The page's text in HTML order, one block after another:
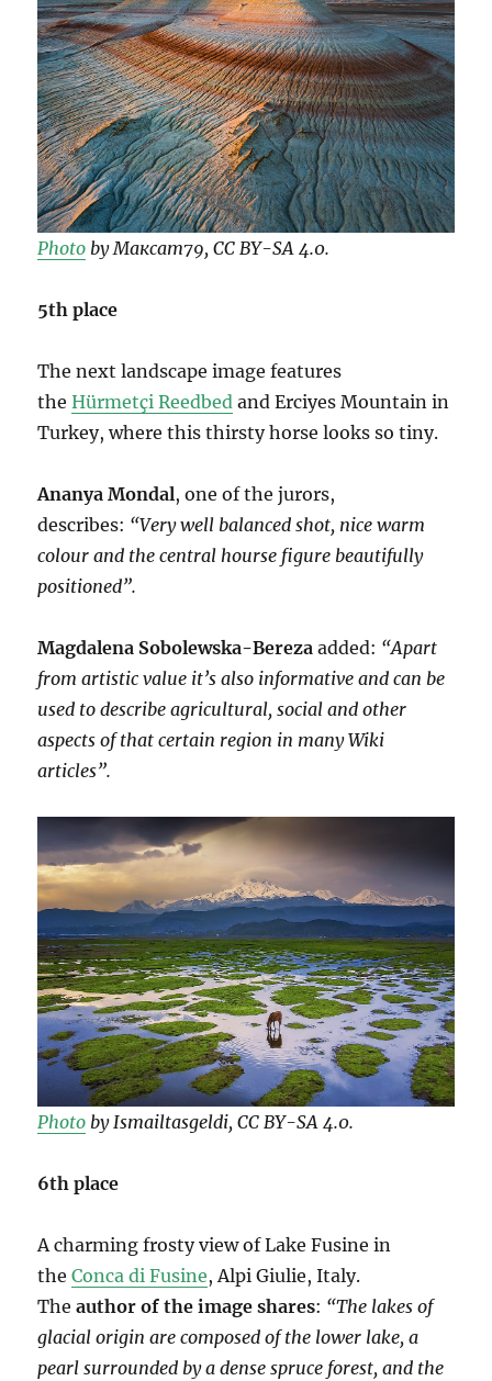
Photo by Максат79, CC BY-SA 4.0.
5th place
The next landscape image features
theHürmetçi Reedbed and Erciyes Mountain in
Turkey, where this thirsty horse looks so tiny.
Ananya Mondal, one of the jurors,
describes: “Very well balanced shot, nice warm
colour and the central hourse figure beautifully
positioned”.
Magdalena Sobolewska-Bereza added: “Apart
from artistic value it’s also informative and can be
used to describe agricultural, social and other
aspects of that certain region in many Wiki
articles”.
Photo by Ismailtasgeldi, CC BY-SA 4.0.
6th place
A charming frosty view of Lake Fusine in
theConca di Fusine, Alpi Giulie, Italy.
Theauthor of the image shares: “The lakes of
glacial origin are composed of the lower lake, a
pearl surrounded by a dense spruce forest, and the